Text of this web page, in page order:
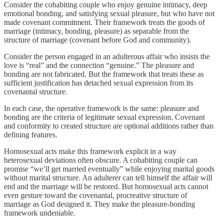
Consider the cohabiting couple who enjoy genuine intimacy, deep
emotional bonding, and satisfying sexual pleasure, but who have not
made covenant commitment. Their framework treats the goods of
marriage (intimacy, bonding, pleasure) as separable from the
structure of marriage (covenant before God and community).
Consider the person engaged in an adulterous affair who insists the
love is “real” and the connection “genuine.” The pleasure and
bonding are not fabricated. But the framework that treats these as
sufficient justification has detached sexual expression from its
covenantal structure.
In each case, the operative framework is the same: pleasure and
bonding are the criteria of legitimate sexual expression. Covenant
and conformity to created structure are optional additions rather than
defining features.
Homosexual acts make this framework explicit in a way
heterosexual deviations often obscure. A cohabiting couple can
promise “we’ll get married eventually” while enjoying marital goods
without marital structure. An adulterer can tell himself the affair will
end and the marriage will be restored. But homosexual acts cannot
even gesture toward the covenantal, procreative structure of
marriage as God designed it. They make the pleasure-bonding
framework undeniable.